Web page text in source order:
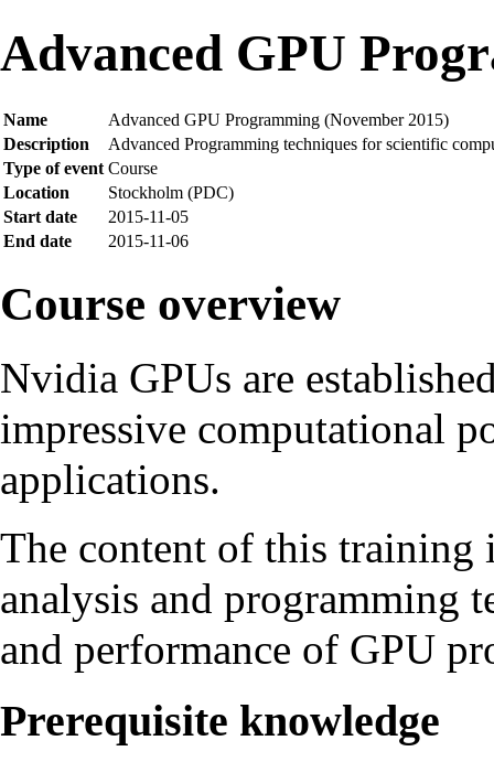
Advanced GPU
Name
Advanced GPU Programming (November 2015)
Description
Advanced Programming techniques for scientific
Type of event Course
Location
Stockholm (PDC)
Start date
2015-11-05
End date
2015-11-06
Course overview
Nvidia GPUs are
impressive computational
applications.
The content of this training
analysis and programming
and performance of GPU
Prerequisite knowledge